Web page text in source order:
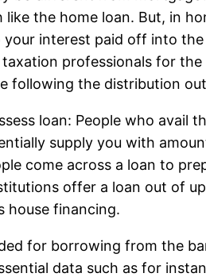
like the home loan. But, in
interest paid off into
professionals for
following the distribution
loan: People who avail
supply you with
come across a loan to
offer a loan out of
house financing.
for borrowing from the
data such as for